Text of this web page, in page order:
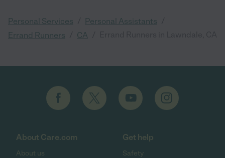
Personal Services Personal Assistants
Errand Runners CA
About Care.com
About us
Get help
Safety